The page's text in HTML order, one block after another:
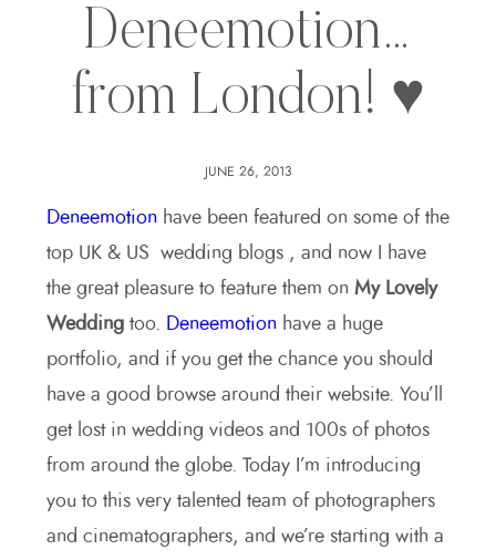
Deneemotion…
from London! ♥
JUNE 26, 2013
Deneemotion have been featured on some of the
top UK & US wedding blogs , and now I have
the great pleasure to feature them on My Lovely
Wedding too. Deneemotion have a huge
portfolio, and if you get the chance you should
have a good browse around their website. You’ll
get lost in wedding videos and 100s of photos
from around the globe. Today I’m introducing
you to this very talented team of photographers
and cinematographers, and we’re starting with a